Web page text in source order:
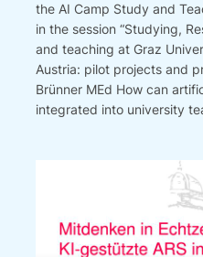
the AI Camp Study and
in the session “Studying,
and teaching at Graz
Austria: pilot projects and
Brünner MEd How can
integrated into university